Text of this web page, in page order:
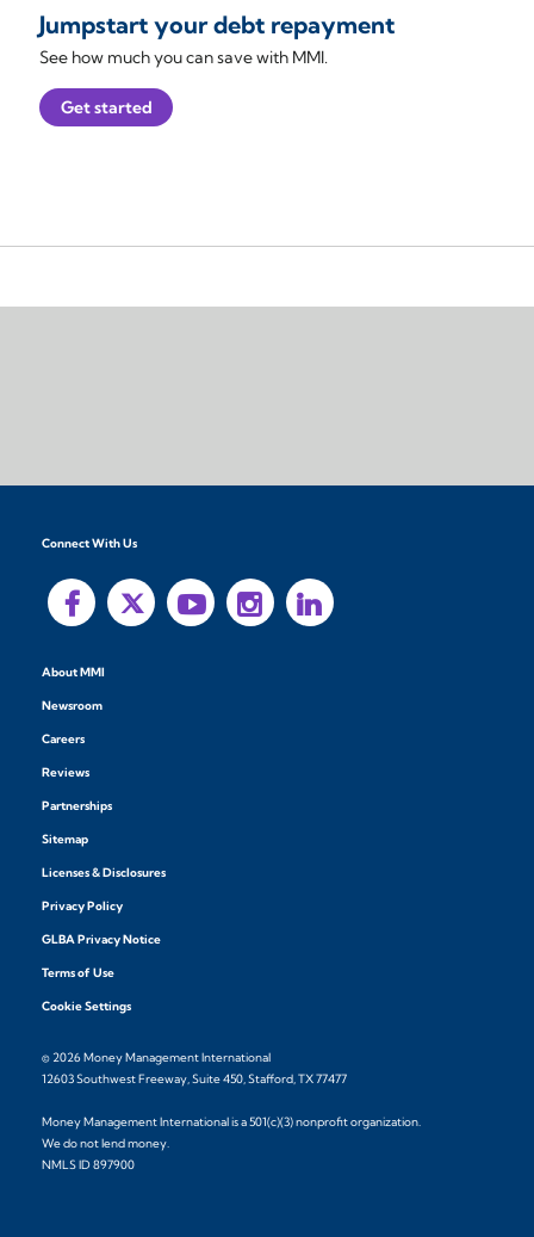
Jumpstart your debt repayment
See how much you can save with MMI.
Get started
Connect With Us
About MMI
Newsroom
Careers
Reviews
Partnerships
Sitemap
Licenses & Disclosures
Privacy Policy
GLBA Privacy Notice
Terms of Use
Cookie Settings
© 2026 Money Management International
12603 Southwest Freeway, Suite 450, Stafford, TX 77477
Money Management International is a 501(c)(3) nonprofit organization.
We do not lend money.
NMLS ID 897900